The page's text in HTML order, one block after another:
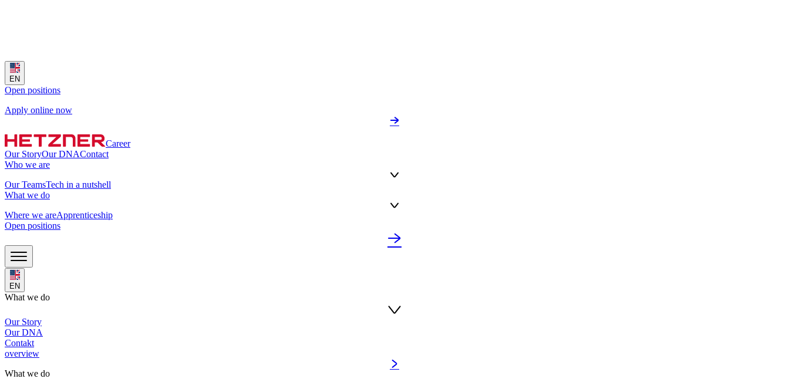
EN
Open positions
Apply online now
Career
Our StoryOur DNAContact
Who we are
Our TeamsTech in a nutshell
What we do
Where we areApprenticeship
Open positions
EN
What we do
Our Story
Our DNA
Contakt
overview
What we do